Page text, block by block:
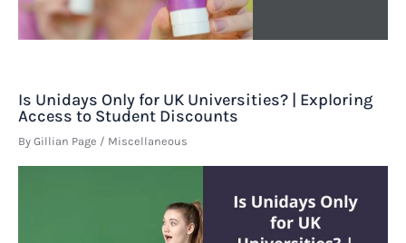
Is Unidays Only for UK Universities? | Exploring
Access to Student Discounts
By Gillian Page / Miscellaneous